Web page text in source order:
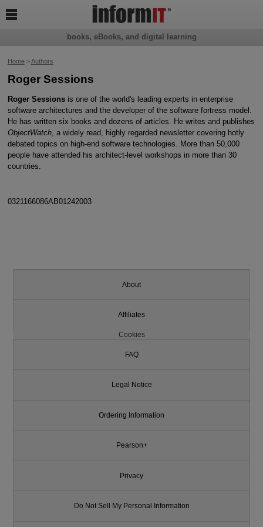
Home>Authors
Roger Sessions
Roger Sessionsis one of the world's leading experts in enterprise
software architectures and the developer of the software fortress model.
He has written six books and dozens of articles. He writes and publishes
ObjectWatch, a widely read, highly regarded newsletter covering hotly
debated topics on high-end software technologies. More than 50,000
people have attended his architect-level workshops in more than 30
countries.
0321166086AB01242003
books, eBooks, and digital learning

About
Affiliates
Cookies
FAQ
Legal Notice
Ordering Information
Pearson+
Privacy
Do Not Sell My Personal Information